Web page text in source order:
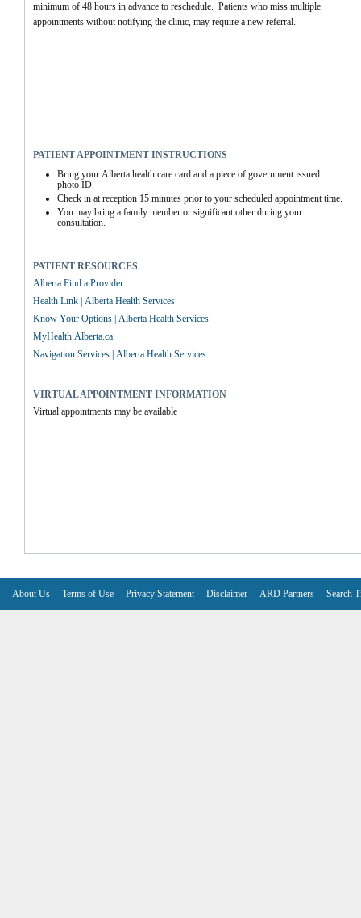
minimum of 48 hours in advance to reschedule.  Patients who miss multiple
appointments without notifying the clinic, may require a new referral.
PATIENT APPOINTMENT INSTRUCTIONS
Bring your Alberta health care card and a piece of government issued
photo ID.
Check in at reception 15 minutes prior to your scheduled appointment time.
You may bring a family member or significant other during your
consultation.
PATIENT RESOURCES
Alberta Find a Provider
Health Link | Alberta Health Services
Know Your Options | Alberta Health Services
MyHealth.Alberta.ca
Navigation Services | Alberta Health Services
VIRTUAL APPOINTMENT INFORMATION
Virtual appointments may be available
About Us Terms of Use Privacy Statement Disclaimer ARD Partners Search